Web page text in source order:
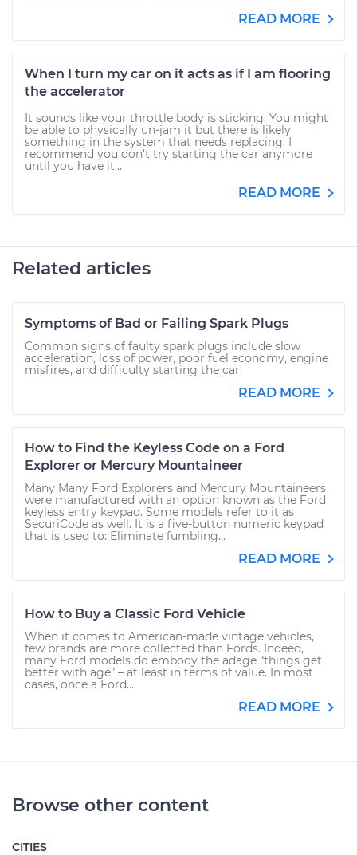
READ MORE
When I turn my car on it acts as if I am flooring
the accelerator
It sounds like your throttle body is sticking. You might
be able to physically un-jam it but there is likely
something in the system that needs replacing. I
recommend you don't try starting the car anymore
until you have it...
READ MORE
Related articles
Symptoms of Bad or Failing Spark Plugs
Common signs of faulty spark plugs include slow
acceleration, loss of power, poor fuel economy, engine
misfires, and difficulty starting the car.
READ MORE
How to Find the Keyless Code on a Ford
Explorer or Mercury Mountaineer
Many Many Ford Explorers and Mercury Mountaineers
were manufactured with an option known as the Ford
keyless entry keypad. Some models refer to it as
SecuriCode as well. It is a five-button numeric keypad
that is used to: Eliminate fumbling...
READ MORE
How to Buy a Classic Ford Vehicle
When it comes to American-made vintage vehicles,
few brands are more collected than Fords. Indeed,
many Ford models do embody the adage “things get
better with age” – at least in terms of value. In most
cases, once a Ford...
READ MORE
Browse other content
CITIES